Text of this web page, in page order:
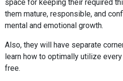
space for keeping their required
them mature, responsible, and
mental and emotional growth.
Also, they will have separate
learn how to optimally utilize
free.